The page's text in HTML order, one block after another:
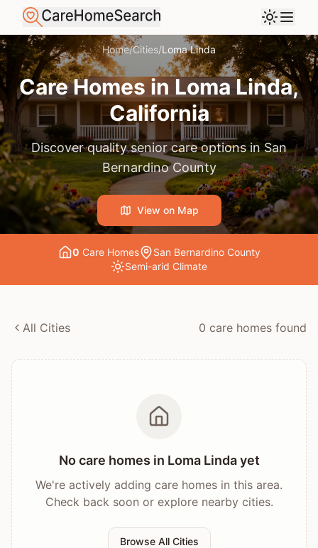
Home/Cities/Loma Linda
Care Homes in Loma Linda,
California
Discover quality senior care options inSan
Bernardino County
View on Map
0 Care Homes
San Bernardino County
Semi-arid Climate
All Cities 0 care homes found
No care homes in Loma Lindayet
We're actively adding care homes in this area.
Check back soon or explore nearby cities.
Browse All Cities